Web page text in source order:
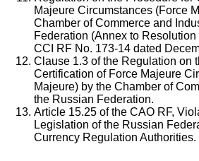
Majeure Circumstances (Force
Chamber of Commerce and
Federation (Annex to
CCI RF No. 173-14 dated
Clause 1.3 of the Regulation on
Certification of Force Majeure
Majeure) by the Chamber of
the Russian Federation.
Article 15.25 of the CAO RF,
Legislation of the Russian
Currency Regulation Authorities.